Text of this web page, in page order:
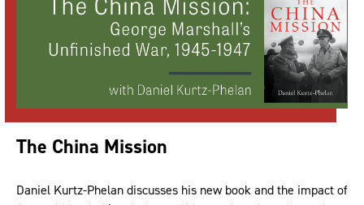
The China Mission
Daniel Kurtz-Phelan discusses his new book and the impact of